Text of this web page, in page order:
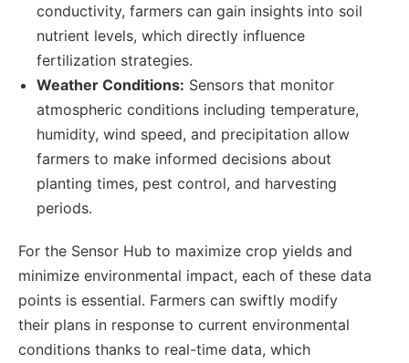
conductivity, farmers can gain insights into soil
nutrient levels, which directly influence
fertilization strategies.
Weather Conditions: Sensors that monitor
atmospheric conditions including temperature,
humidity, wind speed, and precipitation allow
farmers to make informed decisions about
planting times, pest control, and harvesting
periods.
For the Sensor Hub to maximize crop yields and
minimize environmental impact, each of these data
points is essential. Farmers can swiftly modify
their plans in response to current environmental
conditions thanks to real-time data, which